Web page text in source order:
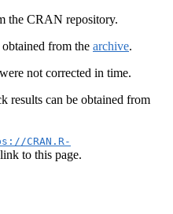
the CRAN repository.
from the archive.
not corrected in time.
results can be obtained from
CRAN.R-
to this page.